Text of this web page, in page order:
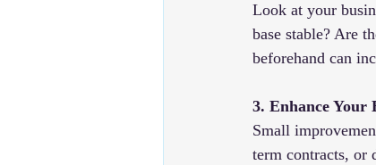
Look at your
base stable? Are
beforehand can
3. Enhance Your
Small
term contracts, or